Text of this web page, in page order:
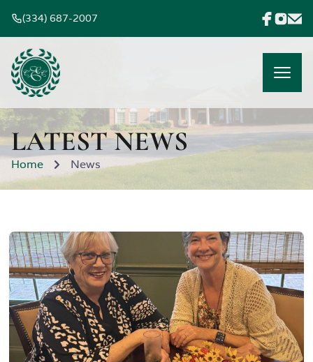
(334) 687-2007
LATEST NEWS
Home News